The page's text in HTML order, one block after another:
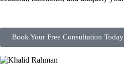
Book Your Free Consultation Today